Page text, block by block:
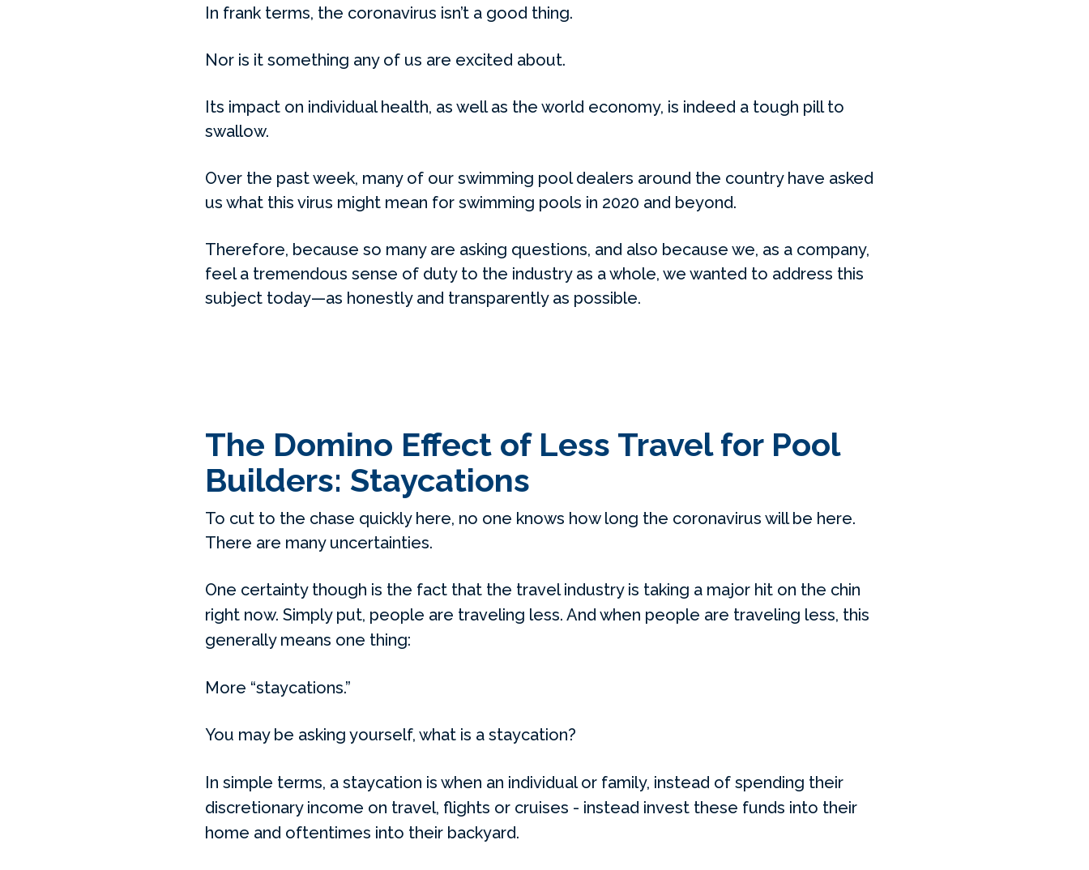
In frank terms, the coronavirus isn’t a good thing.
Nor is it something any of us are excited about.
Its impact on individual health, as well as the world economy, is indeed a tough pill to
swallow.
Over the past week, many of our swimming pool dealers around the country have asked
us what this virus might mean for swimming pools in 2020 and beyond.
Therefore, because so many are asking questions, and also because we, as a company,
feel a tremendous sense of duty to the industry as a whole, we wanted to address this
subject today—as honestly and transparently as possible.
The Domino Effect of Less Travel for Pool
Builders: Staycations
To cut to the chase quickly here, no one knows how long the coronavirus will be here.
There are many uncertainties.
One certainty though is the fact that the travel industry is taking a major hit on the chin
right now. Simply put, people are traveling less. And when people are traveling less, this
generally means one thing:
More “staycations.”
You may be asking yourself, what is a staycation?
In simple terms, a staycation is when an individual or family, instead of spending their
discretionary income on travel, flights or cruises - instead invest these funds into their
home and oftentimes into their backyard.